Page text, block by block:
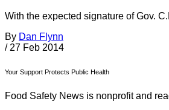
With the expected signature of Gov.
By Dan Flynn
/ 27 Feb 2014
Your Support Protects Public Health
Food Safety News is nonprofit and